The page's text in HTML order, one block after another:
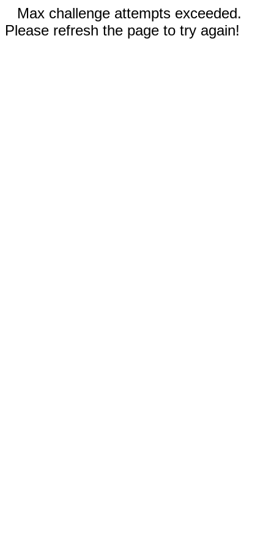
Max challenge attempts exceeded.
Please refresh the page to try again!